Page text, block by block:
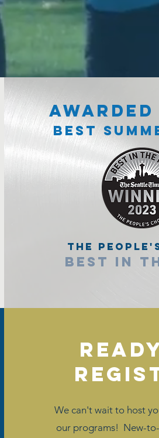
BEST
The
Best in
We can't wait to host
our programs! New-